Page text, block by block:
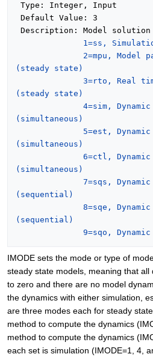
Type: Integer, Input
Default Value: 3
Description: Model solution mode
1=ss,
2=mpu, Model
(steady state)
3=rto, Real
(steady state)
4=sim,
(simultaneous)
5=est,
(simultaneous)
6=ctl,
(simultaneous)
7=sqs,
(sequential)
8=sqe,
(sequential)
9=sqo,
IMODE sets the mode or type of
steady state models, meaning that
to zero and there are no model
the dynamics with either simulation,
are three modes each for steady
method to compute the dynamics
method to compute the dynamics
each set is simulation (IMODE=1, 4,